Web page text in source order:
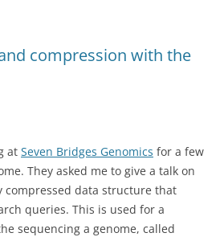
compression with the
at Seven Bridges Genomics for a few
They asked me to give a talk on
compressed data structure that
queries. This is used for a
sequencing a genome, called